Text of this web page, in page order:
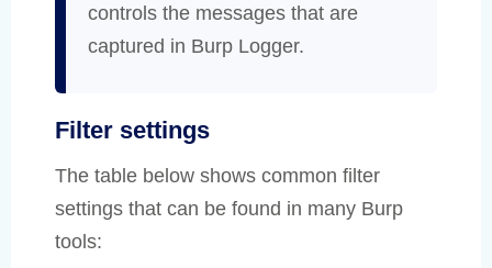
controls the messages that are
captured in Burp Logger.
Filter settings
The table below shows common filter
settings that can be found in many Burp
tools: